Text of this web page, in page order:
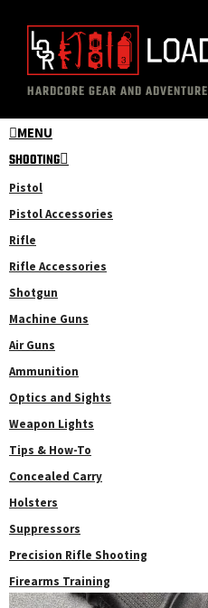
content
primary
sidebar
The
Loadout
Room
Professional
Gear
Reviews
HARDCORE GEAR AND ADVENTURE
MENU
SHOOTING
Pistol
Pistol Accessories
Rifle
Rifle Accessories
Shotgun
Machine Guns
Air Guns
Ammunition
Optics and Sights
Weapon Lights
Tips & How-To
Concealed Carry
Holsters
Suppressors
Precision Rifle Shooting
Firearms Training